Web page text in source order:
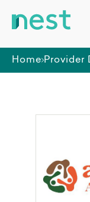
Home Provider